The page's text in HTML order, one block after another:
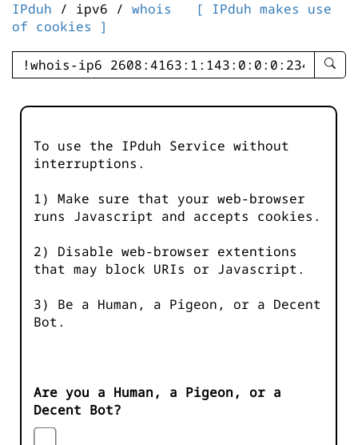
IPduh / ipv6 / whois
[ IPduh makes use
of cookies ]
enter
-
To use the IPduh Service without
interruptions.
1) Make sure that your web-browser
runs Javascript and accepts cookies.
2) Disable web-browser extentions
that may block URIs or Javascript.
3) Be a Human, a Pigeon, or a Decent
Bot.
Are you a Human, a Pigeon, or a
Decent Bot?